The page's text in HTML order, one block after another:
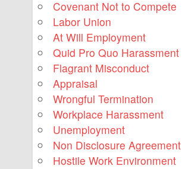
Covenant Not to Compete
Labor Union
At Will Employment
Quid Pro Quo Harassment
Flagrant Misconduct
Appraisal
Wrongful Termination
Workplace Harassment
Unemployment
Non Disclosure Agreement
Hostile Work Environment